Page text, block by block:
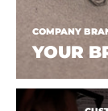
COMPANY
YOUR